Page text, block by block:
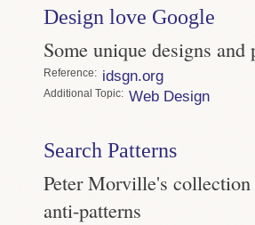
Design love Google
Some unique designs
Reference idsgn.org
Topic Web Design
Search Patterns
Peter Morville's collection
anti-patterns